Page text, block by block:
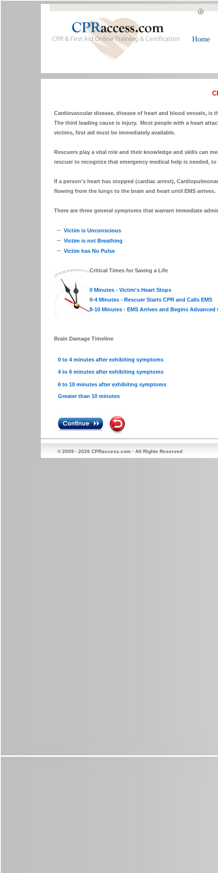
Cardiovascular disease, disease of heart and blood vessels, is
The third leading cause is injury. Most people with a heart
victims, first aid must be immediately available.
Rescuers play a vital role and their knowledge and skills can
rescuer to recognize that emergency medical help is needed,
If a person's heart has stopped (cardiac arrest),
flowing from the lungs to the brain and heart until EMS arrives.
There are three general symptoms that warrant immediate
-- Victim is Unconscious
-- Victim is not Breathing
-- Victim has No Pulse
Critical Times for Saving a Life
0 Minutes - Victim's Heart Stops
0-4 Minutes - Rescuer Starts CPR and Calls EMS
8-10 Minutes - EMS Arrives and Begins Advanced
Brain Damage Timeline
0 to 4 minutes after exhibiting symptoms
4 to 6 minutes after exhibiting symptoms
6 to 10 minutes after exhibiting symptoms
Greater than 10 minutes
© 2009 - 2026 CPRaccess.com · All Rights Reserved